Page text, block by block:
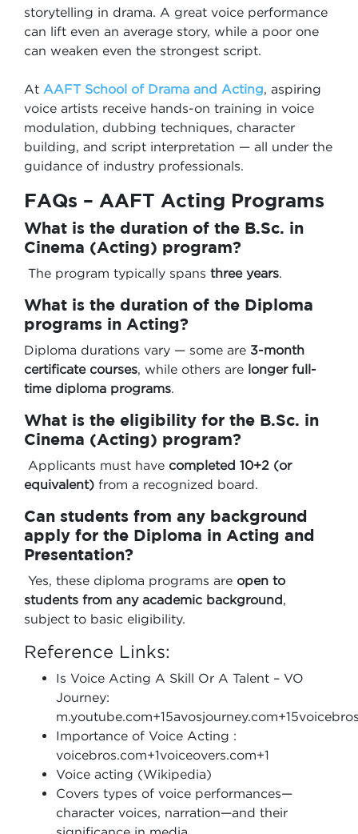
storytelling in drama. A great voice performance
can lift even an average story, while a poor one
can weaken even the strongest script.
At AAFT School of Drama and Acting, aspiring
voice artists receive hands-on training in voice
modulation, dubbing techniques, character
building, and script interpretation — all under the
guidance of industry professionals.
FAQs – AAFT Acting Programs
What is the duration of the B.Sc. in
Cinema (Acting) program?
The program typically spans three years.
What is the duration of the Diploma
programs in Acting?
Diploma durations vary — some are 3-month
certificate courses, while others are longer full-
time diploma programs.
What is the eligibility for the B.Sc. in
Cinema (Acting) program?
Applicants must have completed 10+2 (or
equivalent) from a recognized board.
Can students from any background
apply for the Diploma in Acting and
Presentation?
Yes, these diploma programs are open to
students from any academic background,
subject to basic eligibility.
Reference Links:
Is Voice Acting A Skill Or A Talent – VO
Journey:
Importance of Voice Acting :
voicebros.com+1voiceovers.com+1
Voice acting (Wikipedia)
Covers types of voice performances—
character voices, narration—and their